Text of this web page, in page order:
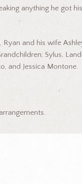
anything he got
Ryan and his wife
Sylus,
and Jessica Montone.